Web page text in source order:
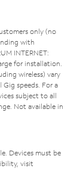
only (no
with
INTERNET:
for installation.
wireless) vary
speeds. For a
subject to all
Not available in
Devices must be
visit